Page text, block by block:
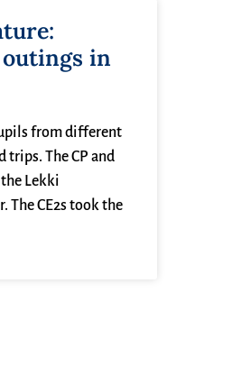
in
from different
trips. The CP and
the Lekki
The CE2s took the